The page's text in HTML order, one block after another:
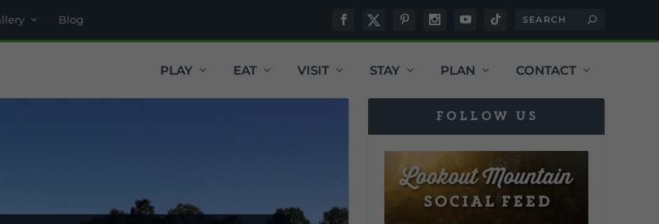
Blog
PLAY EAT VISIT STAY PLAN CONTACT
FOLLOW US